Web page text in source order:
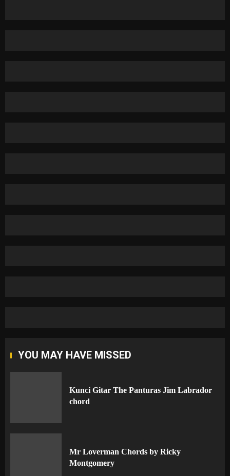
YOU MAY HAVE MISSED
Kunci Gitar The Panturas Jim Labrador
chord
Mr Loverman Chords by Ricky
Montgomery